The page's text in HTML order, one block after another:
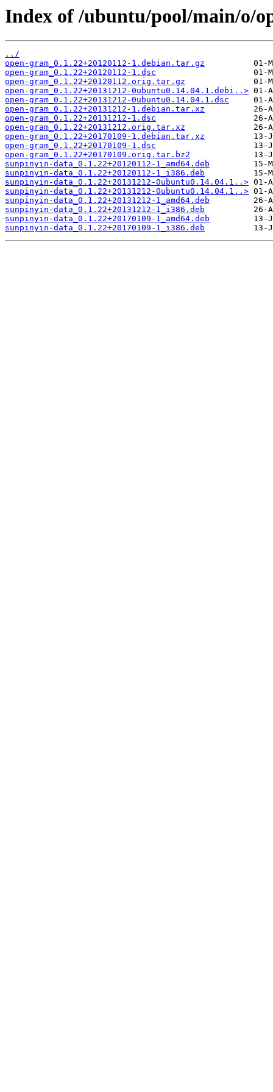
Index of /ubuntu/pool/main/o/
../
open-gram_0.1.22+20120112-1.debian.tar.gz
open-gram_0.1.22+20120112-1.dsc
open-gram_0.1.22+20120112.orig.tar.gz
open-gram_0.1.22+20131212-0ubuntu0.14.04.1.debi..>
open-gram_0.1.22+20131212-0ubuntu0.14.04.1.dsc
open-gram_0.1.22+20131212-1.debian.tar.xz
open-gram_0.1.22+20131212-1.dsc
open-gram_0.1.22+20131212.orig.tar.xz
open-gram_0.1.22+20170109-1.debian.tar.xz
open-gram_0.1.22+20170109-1.dsc
open-gram_0.1.22+20170109.orig.tar.bz2
sunpinyin-data_0.1.22+20120112-1_amd64.deb
sunpinyin-data_0.1.22+20120112-1_i386.deb
sunpinyin-data_0.1.22+20131212-0ubuntu0.14.04.1..>
sunpinyin-data_0.1.22+20131212-0ubuntu0.14.04.1..>
sunpinyin-data_0.1.22+20131212-1_amd64.deb
sunpinyin-data_0.1.22+20131212-1_i386.deb
sunpinyin-data_0.1.22+20170109-1_amd64.deb
sunpinyin-data_0.1.22+20170109-1_i386.deb